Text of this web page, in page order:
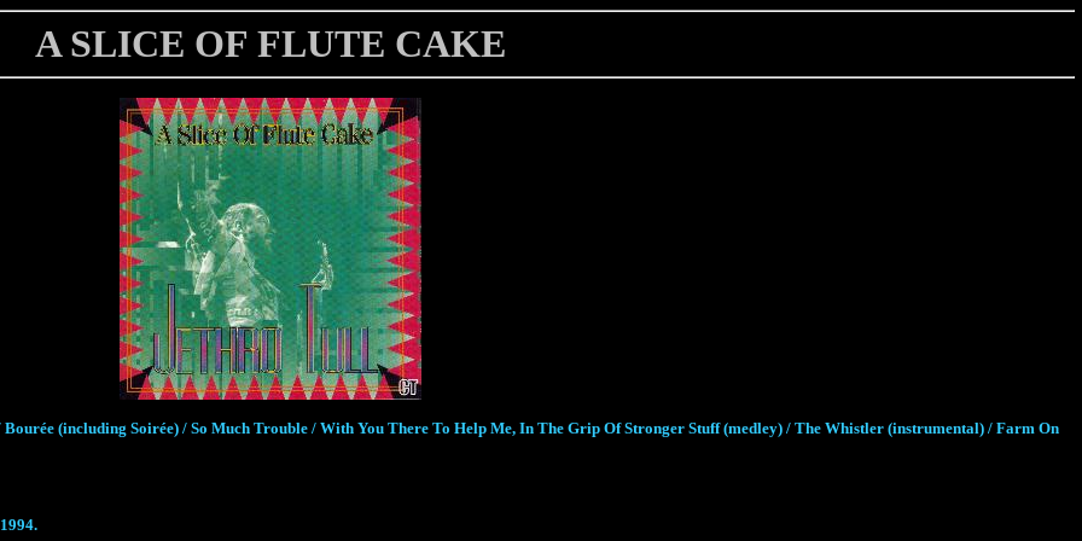
A SLICE OF FLUTE CAKE
(including Soirée) / So Much Trouble / With You There To Help Me, In The Grip Of Stronger Stuff (medley) / The Whistler (instrumental) / Farm On